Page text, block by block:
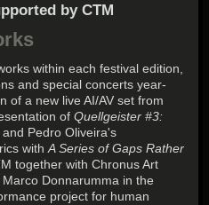
by CTM
within each festival edition,
and special concerts year-
of a new live AI/AV set from
ofQuellgeister #3:
Pedro Oliveira's
withA Series of Gaps Rather
together with Chronus Art
Donnarumma in the
project for human